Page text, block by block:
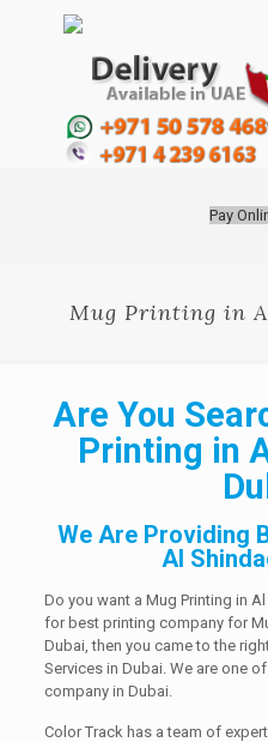
Pay
Mug Printing in
Are You
Printing in
We Are Providing
Al
Do you want a Mug Printing in
for best printing company for
Dubai, then you came to the
Services in Dubai. We are one
company in Dubai.
Color Track has a team of